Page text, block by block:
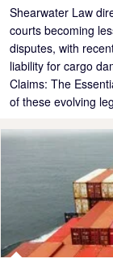
Shearwater Law
courts becoming
disputes, with
liability for cargo
Claims: The
of these evolving